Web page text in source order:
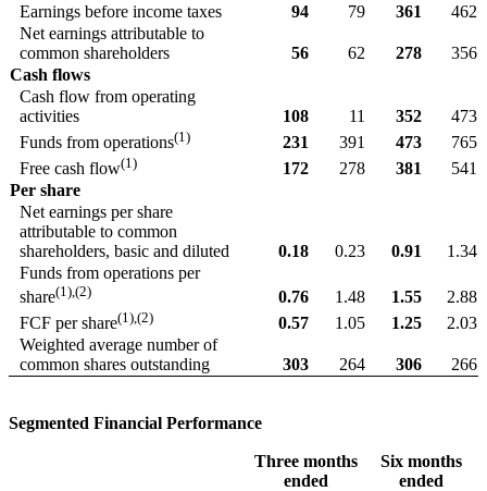
Earnings before income taxes
94 79 361
462
Net earnings attributable to
common shareholders
56 62 278
356
Cash flows
Cash flow from operating
activities
108 11 352
473
Funds from operations(1) 231 391 473
765
Free cash flow(1) 172 278 381
541
Per share
Net earnings per share
attributable to common
shareholders, basic and diluted
0.18 0.23 0.91
1.34
Funds from operations per
share(1),(2) 0.76 1.48 1.55
2.88
FCF per share(1),(2) 0.57 1.05 1.25
2.03
Weighted average number of
common shares outstanding
303 264 306 266
Segmented Financial Performance
Three months
ended
Six months
ended